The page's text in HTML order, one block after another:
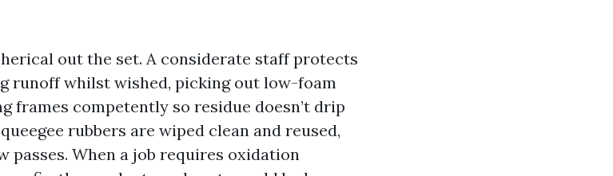
out the set. A considerate staff protects
runoff whilst wished, picking out low-foam
frames competently so residue doesn’t drip
rubbers are wiped clean and reused,
passes. When a job requires oxidation